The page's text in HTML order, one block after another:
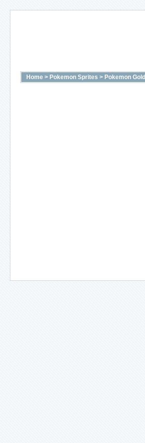
Home > Pokemon Sprites > Pokemon Gold